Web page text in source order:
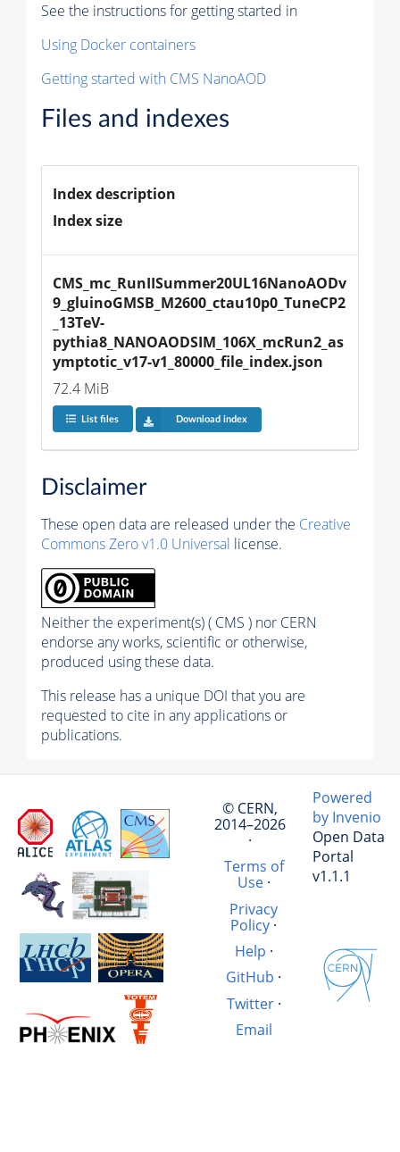
See the instructions for getting started in
Using Docker containers
Getting started with CMS NanoAOD
Files and indexes
Index description
Index size
CMS_mc_RunIISummer20UL16NanoAODv
9_gluinoGMSB_M2600_ctau10p0_TuneCP2
_13TeV-
pythia8_NANOAODSIM_106X_mcRun2_as
ymptotic_v17-v1_80000_file_index.json
72.4 MiB
List files Download index
Disclaimer
These open data are released under the Creative
Commons Zero v1.0 Universal license.
Neither the experiment(s) ( CMS ) nor CERN
endorse any works, scientific or otherwise,
produced using these data.
This release has a unique DOI that you are
requested to cite in any applications or
publications.
© CERN,
2014–2026
·
Terms of
Use·
Privacy
Policy·
Help ·
GitHub ·
Twitter·
Email
Powered
by Invenio
Open Data
Portal
v1.1.1